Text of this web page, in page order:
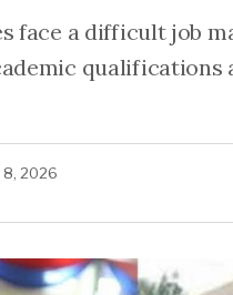
face a difficult job
qualifications
8, 2026